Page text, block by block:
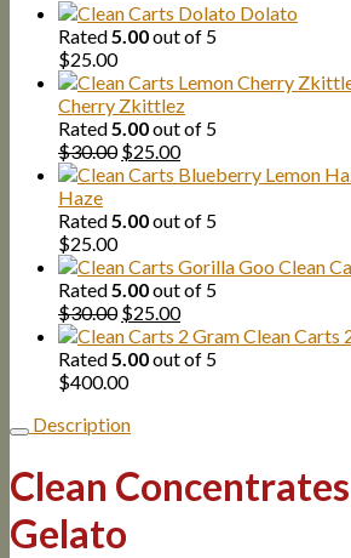
Dolato
Rated5.00out of 5
$25.00
Cherry Zkittlez
Rated5.00out of 5
$30.00 Original
price
$30.00.
$25.00Current
price
$25.00.
Haze
Rated5.00out of 5
$25.00
Clean
Rated5.00out of 5
$30.00 Original
price
was:
$30.00.
$25.00Current
price
is:
Clean Carts
Rated5.00out of 5
$400.00
Description
Clean
Gelato